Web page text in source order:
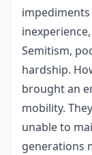
Semitism,
hardship.
brought an
mobility.
unable to
generations